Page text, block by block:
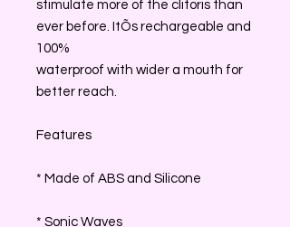
stimulate more of the clitoris than
ever before. ItÕs rechargeable and
100%
waterproof with wider a mouth for
better reach.
Features
* Made of ABS and Silicone
* Sonic Waves